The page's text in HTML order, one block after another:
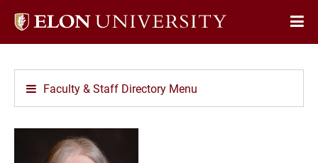
Elon
Faculty & Staff Directory Menu